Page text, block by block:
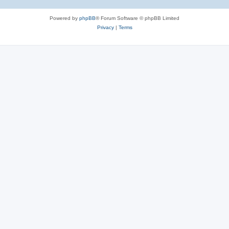
Powered by phpBB® Forum Software © phpBB Limited
Privacy| Terms